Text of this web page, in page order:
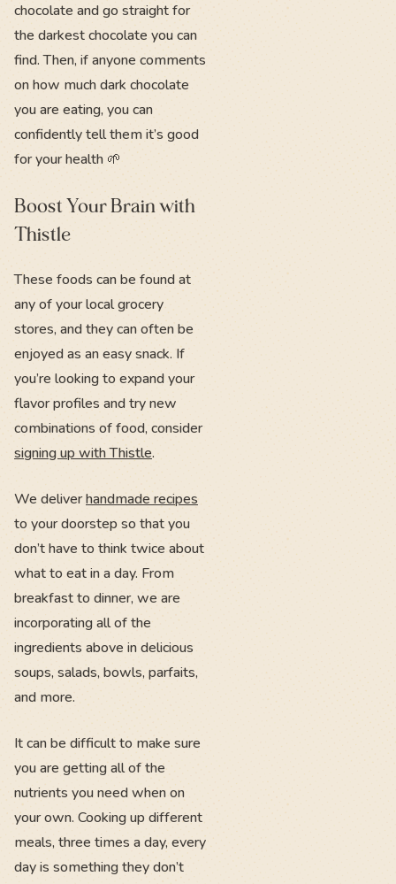
chocolate and go straight for
the darkest chocolate you can
find. Then, if anyone comments
on how much dark chocolate
you are eating, you can
confidently tell them it’s good
for your health 🌱
Boost Your Brain with
Thistle
These foods can be found at
any of your local grocery
stores, and they can often be
enjoyed as an easy snack. If
you’re looking to expand your
flavor profiles and try new
combinations of food, consider
signing up with Thistle.
We deliverhandmade recipes
to your doorstep so that you
don’t have to think twice about
what to eat in a day. From
breakfast to dinner, we are
incorporating all of the
ingredients above in delicious
soups, salads, bowls, parfaits,
and more.
It can be difficult to make sure
you are getting all of the
nutrients you need when on
your own. Cooking up different
meals, three times a day, every
day is something they don’t